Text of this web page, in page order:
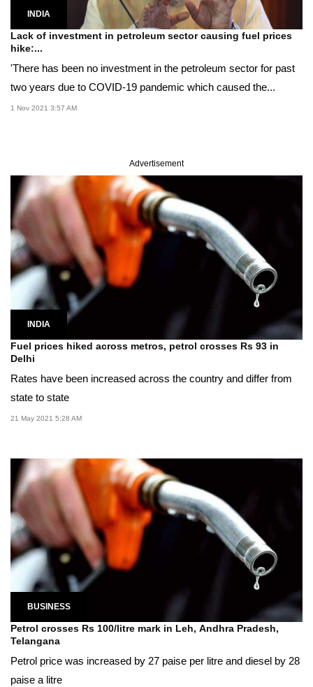
INDIA
Lack of investment in petroleum sector causing fuel prices
hike:...
'There has been no investment in the petroleum sector for past
two years due to COVID-19 pandemic which caused the...
1 Nov 2021 3:57 AM
Advertisement
INDIA
Fuel prices hiked across metros, petrol crosses Rs 93 in
Delhi
Rates have been increased across the country and differ from
state to state
21 May 2021 5:28 AM
BUSINESS
Petrol crosses Rs 100/litre mark in Leh, Andhra Pradesh,
Telangana
Petrol price was increased by 27 paise per litre and diesel by 28
paise a litre